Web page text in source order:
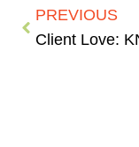
PREVIOUS